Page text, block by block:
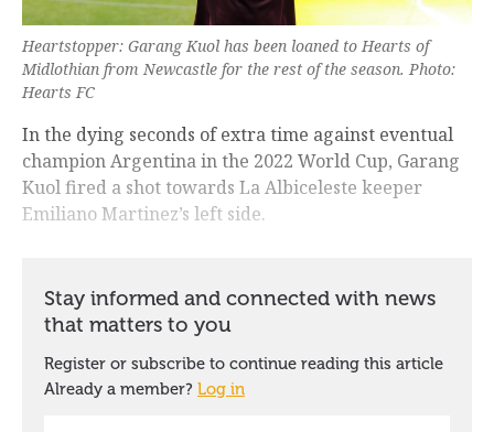
Heartstopper: Garang Kuol has been loaned to Hearts of
Midlothian from Newcastle for the rest of the season. Photo:
Hearts FC
In the dying seconds of extra time against eventual
champion Argentina in the 2022 World Cup, Garang
Kuol fired a shot towards La Albiceleste keeper
Emiliano Martinez’s left side.